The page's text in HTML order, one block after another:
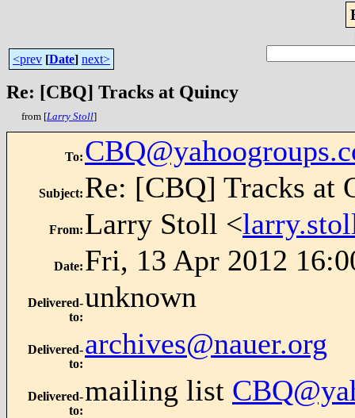
<prev [Date] next>
Re: [CBQ] Tracks at Quincy
from [Larry Stoll]
To:
Subject: Re: [CBQ] Tracks at
From: Larry Stoll <
Date: Fri, 13 Apr 2012
Delivered-
to:
unknown
Delivered-
to:
archives@nauer.org
Delivered-
to:
mailing list